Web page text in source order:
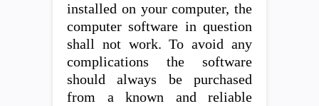
installed on your computer, the
computer software in question
shall not work. To avoid any
complications the software
should always be purchased
from a known and reliable